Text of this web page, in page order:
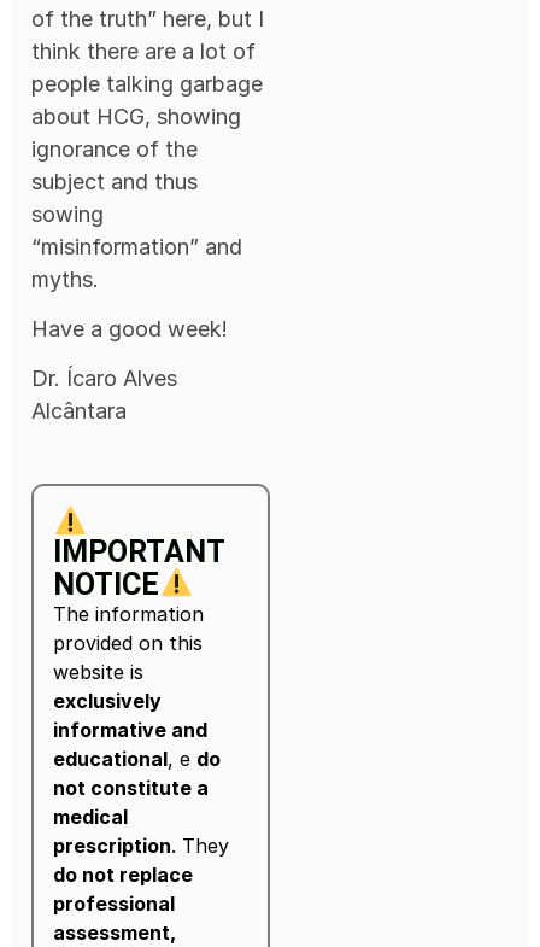
of the truth” here, but I
think there are a lot of
people talking garbage
about HCG, showing
ignorance of the
subject and thus
sowing
“misinformation” and
myths.
Have a good week!
Dr. Ícaro Alves
Alcântara
IMPORTANT
NOTICE
The information
provided on this
website is
exclusively
informative and
educational, e do
not constitute a
medical
prescription. They
do not replace
professional
assessment,